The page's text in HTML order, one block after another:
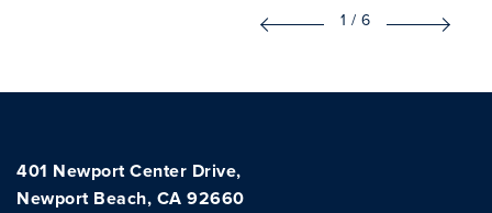
1 / 6
401 Newport Center Drive,
Newport Beach, CA 92660